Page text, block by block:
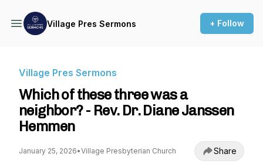
Village Pres Sermons + Follow
Village Pres Sermons
Which of these three was a
neighbor? - Rev. Dr. Diane Janssen
Hemmen
January 25, 2026•Village Presbyterian Church Share